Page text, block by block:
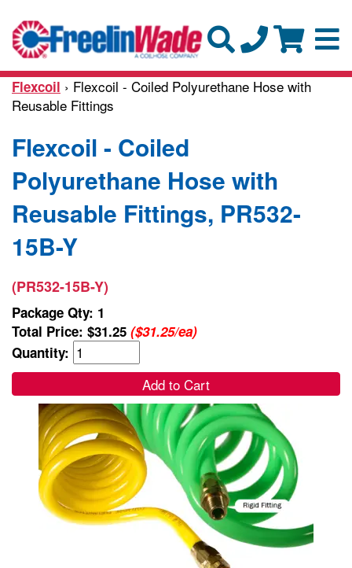
Flexcoil › Flexcoil - Coiled Polyurethane Hose with
Reusable Fittings
Flexcoil - Coiled
Polyurethane Hose with
Reusable Fittings, PR532-
15B-Y
(PR532-15B-Y)
Package Qty: 1
Total Price: $31.25 ($31.25/ea)
Quantity:
Add to Cart